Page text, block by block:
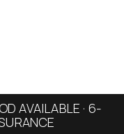
AVAILABLE · 6-